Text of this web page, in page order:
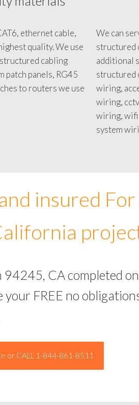
materials
ethernet cable,
quality. We use
structured cabling
patch panels, RG45
to routers we use
We can
structured
additional
wiring,
wiring,
wiring,
insured
CA completed
FREE no